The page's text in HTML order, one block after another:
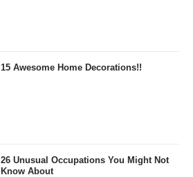
15 Awesome Home Decorations!!
26 Unusual Occupations You Might Not
Know About